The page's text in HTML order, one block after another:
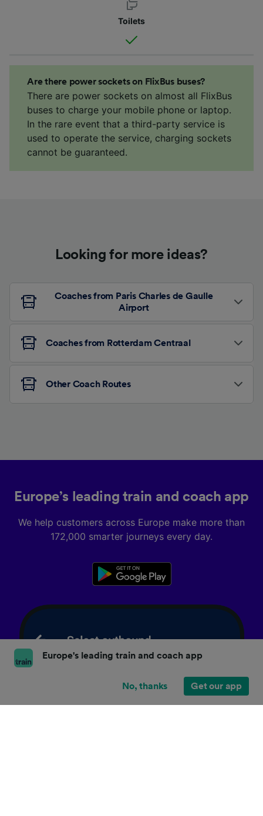
Toilets
Are there power sockets on FlixBus buses?
There are power sockets on almost all FlixBus
buses to charge your mobile phone or laptop.
In the rare event that a third-party service is
used to operate the service, charging sockets
cannot be guaranteed.
Looking for more ideas?
Coaches from Paris Charles de Gaulle
Airport
Coaches from Rotterdam Centraal
Other Coach Routes
Europe’s leading train and coach app
We help customers across Europe make more than
172,000 smarter journeys every day.
Europe's leading train and coach app
No, thanks Get our app